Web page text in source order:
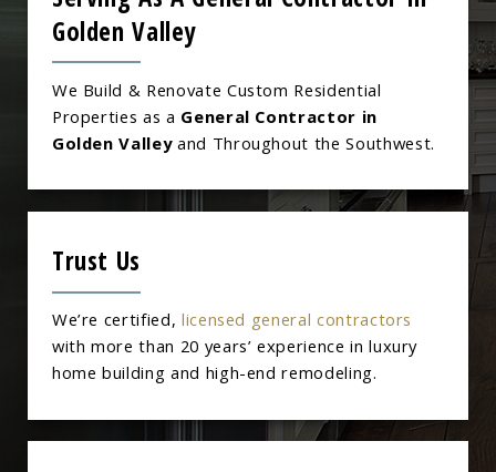
Golden Valley
We Build & Renovate Custom Residential
Properties as a General Contractor in
Golden Valleyand Throughout the Southwest.
Trust Us
We’re certified, licensed general contractors
with more than 20 years’ experience in luxury
home building and high-end remodeling.